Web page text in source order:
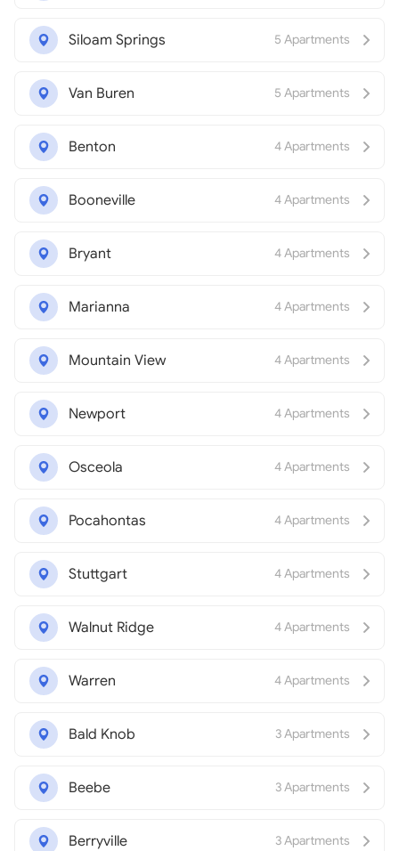
Siloam Springs 5 Apartments
Van Buren 5 Apartments
Benton 4 Apartments
Booneville 4 Apartments
Bryant 4 Apartments
Marianna 4 Apartments
Mountain View 4 Apartments
Newport 4 Apartments
Osceola 4 Apartments
Pocahontas 4 Apartments
Stuttgart 4 Apartments
Walnut Ridge 4 Apartments
Warren 4 Apartments
Bald Knob 3 Apartments
Beebe 3 Apartments
Berryville 3 Apartments